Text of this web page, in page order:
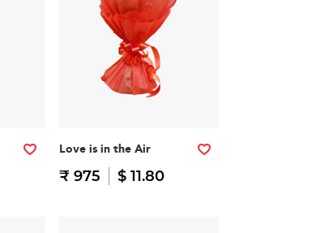
Love is in the Air
₹ 975 $ 11.80